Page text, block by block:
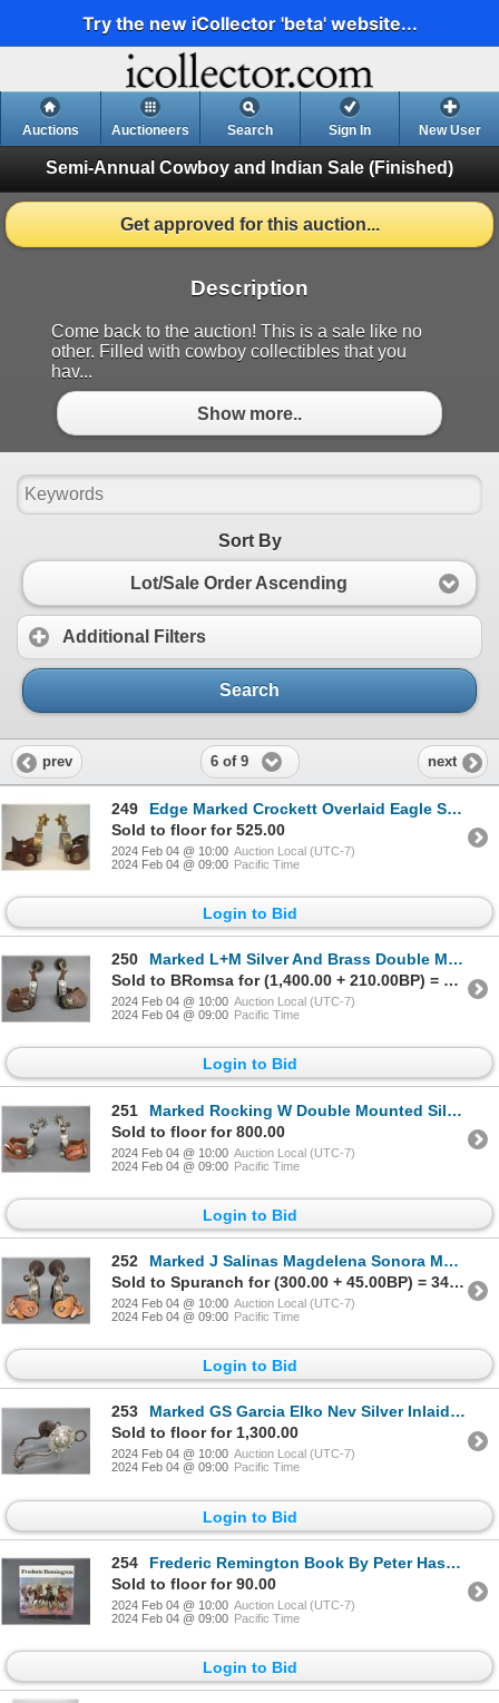
Try the new iCollector 'beta' website...
Auctions Auctioneers Search Sign In New User
Semi-Annual Cowboy and Indian Sale (Finished)
Get approved for this auction...
Description
Come back to the auction! This is a sale like no
other. Filled with cowboy collectibles that you
hav...
Show more..
Sort By
Lot/Sale Order Ascending
Additional Filters
Search
prev 6 of 9 next
249
Edge Marked Crockett Overlaid Eagle Stainless Spurs- 1" Heavy Bands- 2" Shanks- 1.5" 5 Point Rowels-
Sold to floor for 525.00
2024 Feb 04 @ 10:00 Auction Local (UTC-7)
2024 Feb 04 @ 09:00 Pacific Time
Login to Bid
250
Marked L+M Silver And Brass Double Mounted Overlaid Lady Leg Spurs- 1.1" Bands With Card Suites- 2.5
Sold to BRomsa for (1,400.00 + 210.00BP) = 1,610.00
2024 Feb 04 @ 10:00 Auction Local (UTC-7)
2024 Feb 04 @ 09:00 Pacific Time
Login to Bid
251
Marked Rocking W Double Mounted Silver Overlaid Spurs With Cheyenne Split Heel Bands- 1.1" Heavy Ban
Sold to floor for 800.00
2024 Feb 04 @ 10:00 Auction Local (UTC-7)
2024 Feb 04 @ 09:00 Pacific Time
Login to Bid
252
Marked J Salinas Magdelena Sonora Mexico 541-23-19- Silver Inlaid Tom Mix Style Spurs- 1.6" Rope Edg
Sold to Spuranch for (300.00 + 45.00BP) = 345.00
2024 Feb 04 @ 10:00 Auction Local (UTC-7)
2024 Feb 04 @ 09:00 Pacific Time
Login to Bid
253
Marked GS Garcia Elko Nev Silver Inlaid Bit- Backwards N- Martinez Cheek- Wyoming Halfbreed Mouth- S
Sold to floor for 1,300.00
2024 Feb 04 @ 10:00 Auction Local (UTC-7)
2024 Feb 04 @ 09:00 Pacific Time
Login to Bid
254
Frederic Remington Book By Peter Hassrick- 94 Illustrations- 13.75" X 12.5"- 218 Pages
Sold to floor for 90.00
2024 Feb 04 @ 10:00 Auction Local (UTC-7)
2024 Feb 04 @ 09:00 Pacific Time
Login to Bid